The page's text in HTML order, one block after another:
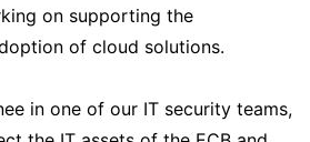
on supporting the
of cloud solutions.
in one of our IT security teams,